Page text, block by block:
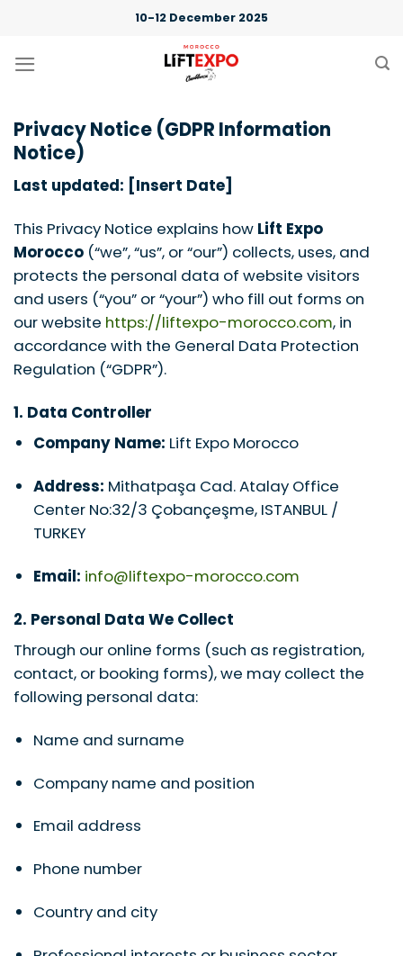
content
10-12 December 2025
Privacy Notice (GDPR Information
Notice)
Last updated: [Insert Date]
This Privacy Notice explains how Lift Expo
Morocco (“we”, “us”, or “our”) collects, uses, and
protects the personal data of website visitors
and users (“you” or “your”) who fill out forms on
our website https://liftexpo-morocco.com, in
accordance with the General Data Protection
Regulation (“GDPR”).
1. Data Controller
Company Name: Lift Expo Morocco
Address: Mithatpaşa Cad. Atalay Office
Center No:32/3 Çobançeşme, ISTANBUL /
TURKEY
Email: info@liftexpo-morocco.com
2. Personal Data We Collect
Through our online forms (such as registration,
contact, or booking forms), we may collect the
following personal data:
Name and surname
Company name and position
Email address
Phone number
Country and city